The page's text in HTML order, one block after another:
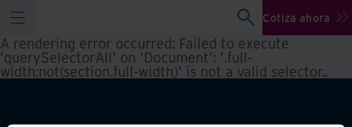
Cotiza ahora
A rendering error occurred: Failed to execute
'querySelectorAll' on 'Document': '.full-
width:not(section.full-width)' is not a valid selector..